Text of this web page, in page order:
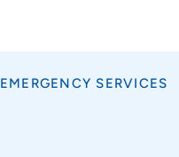
EMERGENCY SERVICES